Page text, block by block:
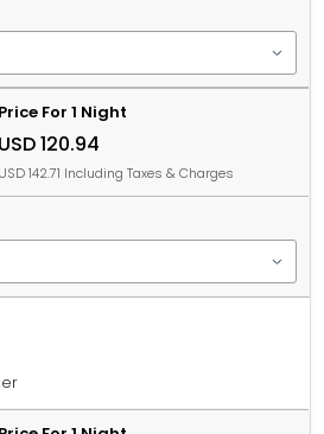
Price For 1 Night
USD 120.94
USD 142.71 Including Taxes & Charges